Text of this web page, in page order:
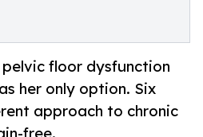
floor dysfunction
her only option. Six
approach to chronic